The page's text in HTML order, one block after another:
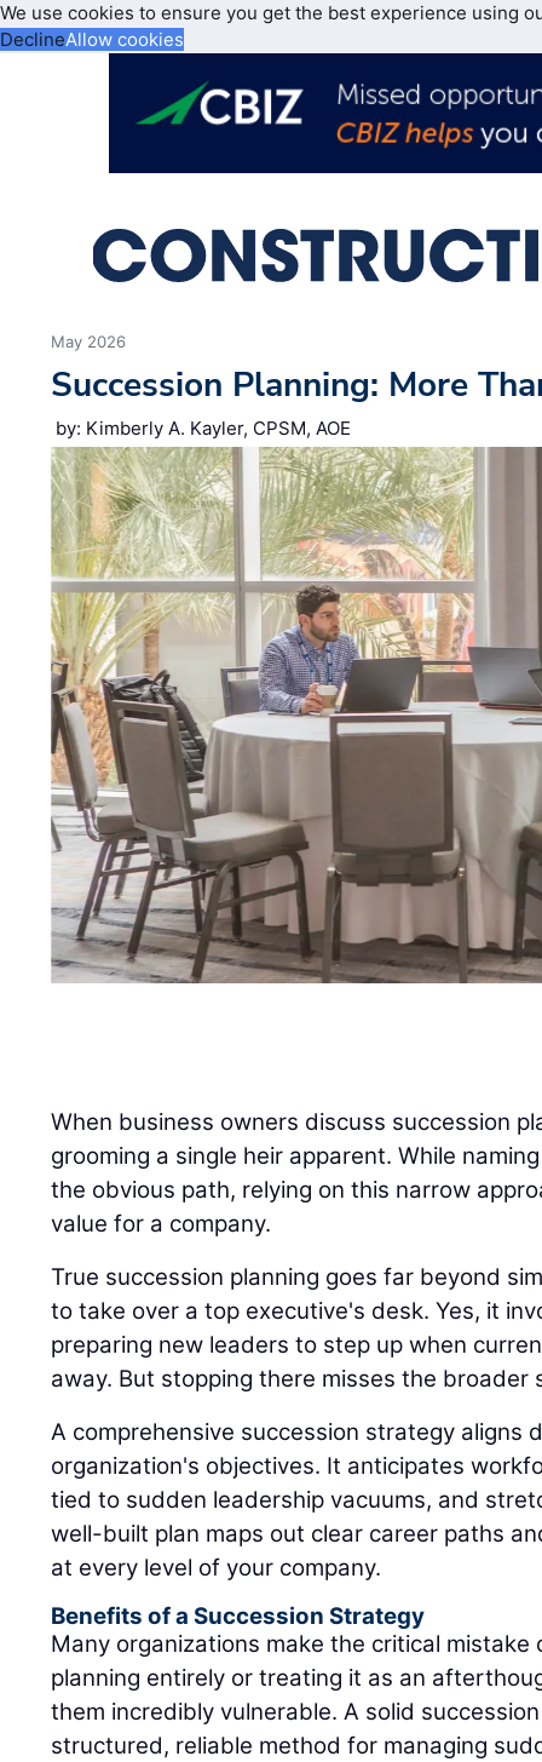
We use cookies to ensure you get the best experience using
DeclineAllow cookies
May 2026
Succession Planning: More
by: Kimberly A. Kayler, CPSM, AOE
When business owners discuss succession
grooming a single heir apparent. While
the obvious path, relying on this narrow
value for a company.
True succession planning goes far beyond
to take over a top executive's desk. Yes, it
preparing new leaders to step up when
away. But stopping there misses the broader
A comprehensive succession strategy aligns
organization's objectives. It anticipates
tied to sudden leadership vacuums, and
well-built plan maps out clear career paths
at every level of your company.
Benefits of a Succession Strategy
Many organizations make the critical mistake
planning entirely or treating it as an
them incredibly vulnerable. A solid
structured, reliable method for managing